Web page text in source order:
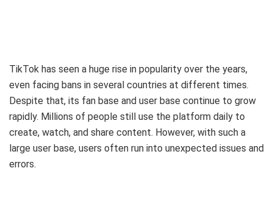
TikTok has seen a huge rise in popularity over the years,
even facing bans in several countries at different times.
Despite that, its fan base and user base continue to grow
rapidly. Millions of people still use the platform daily to
create, watch, and share content. However, with such a
large user base, users often run into unexpected issues and
errors.